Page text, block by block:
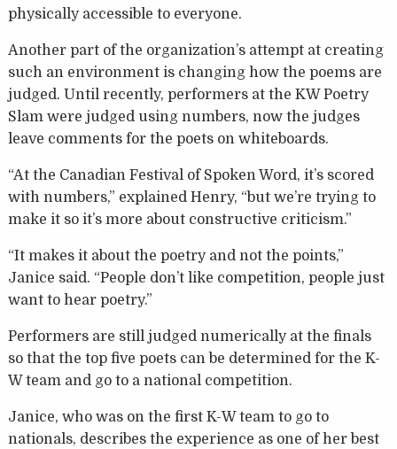
physically accessible to everyone.
Another part of the organization’s attempt at creating
such an environment is changing how the poems are
judged. Until recently, performers at the KW Poetry
Slam were judged using numbers, now the judges
leave comments for the poets on whiteboards.
“At the Canadian Festival of Spoken Word, it’s scored
with numbers,” explained Henry, “but we’re trying to
make it so it’s more about constructive criticism.”
“It makes it about the poetry and not the points,”
Janice said. “People don’t like competition, people just
want to hear poetry.”
Performers are still judged numerically at the finals
so that the top five poets can be determined for the K-
W team and go to a national competition.
Janice, who was on the first K-W team to go to
nationals, describes the experience as one of her best